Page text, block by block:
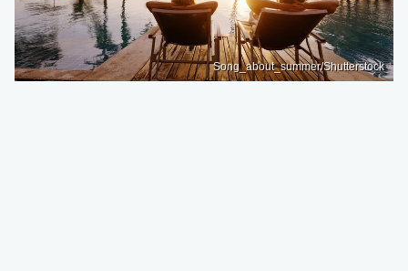
Song_about_summer/Shutterstock